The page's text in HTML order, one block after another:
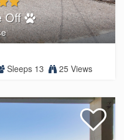
Off
Sleeps 13 25 Views